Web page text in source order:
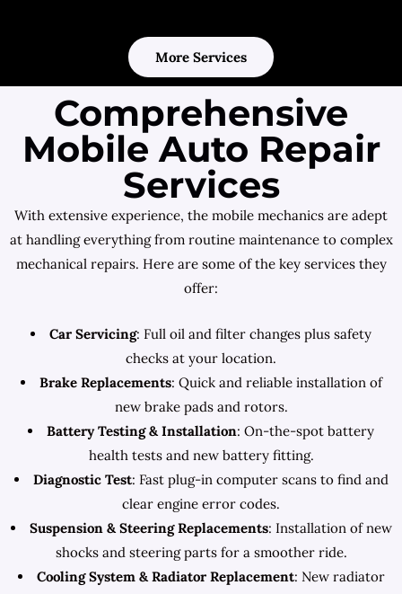
More Services
Comprehensive
Mobile Auto Repair
Services
With extensive experience, the mobile mechanics are adept
at handling everything from routine maintenance to complex
mechanical repairs. Here are some of the key services they
offer:
Car Servicing: Full oil and filter changes plus safety
checks at your location.
Brake Replacements: Quick and reliable installation of
new brake pads and rotors.
Battery Testing & Installation: On-the-spot battery
health tests and new battery fitting.
Diagnostic Test: Fast plug-in computer scans to find and
clear engine error codes.
Suspension & Steering Replacements: Installation of new
shocks and steering parts for a smoother ride.
Cooling System & Radiator Replacement: New radiator